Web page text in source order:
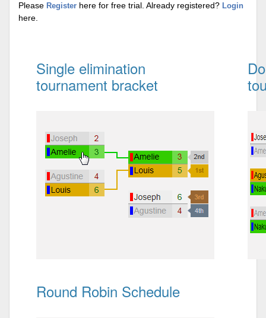
Please Register here for free trial. Already registered? Login
here.
Single elimination
tournament bracket
Round Robin Schedule